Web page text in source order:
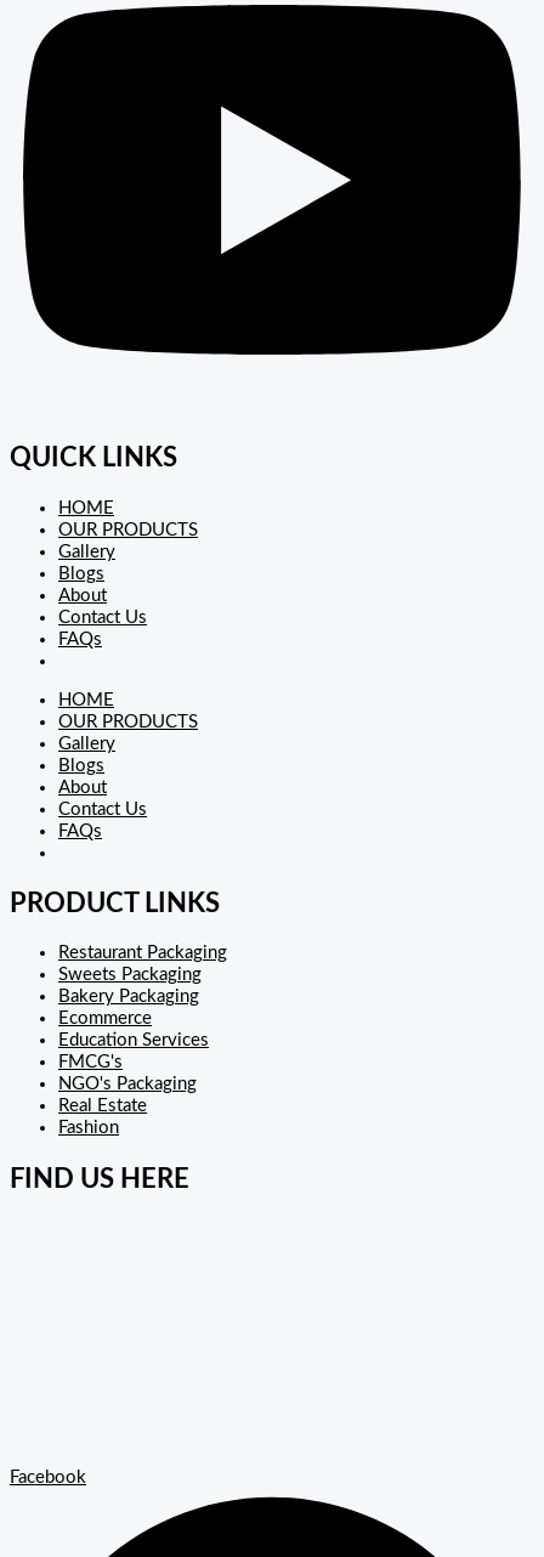
QUICK LINKS
HOME
OUR PRODUCTS
Gallery
Blogs
About
Contact Us
FAQs
HOME
OUR PRODUCTS
Gallery
Blogs
About
Contact Us
FAQs
PRODUCT LINKS
Restaurant Packaging
Sweets Packaging
Bakery Packaging
Ecommerce
Education Services
FMCG's
NGO's Packaging
Real Estate
Fashion
FIND US HERE
Facebook